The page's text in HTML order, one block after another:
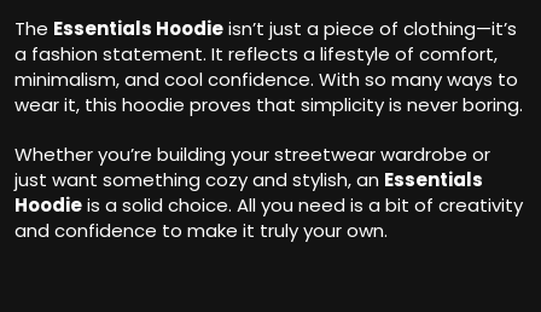
The Essentials Hoodieisn’t just a piece of clothing—it’s
a fashion statement. It reflects a lifestyle of comfort,
minimalism, and cool confidence. With so many ways to
wear it, this hoodie proves that simplicity is never boring.
Whether you’re building your streetwear wardrobe or
just want something cozy and stylish, an Essentials
Hoodieis a solid choice. All you need is a bit of creativity
and confidence to make it truly your own.